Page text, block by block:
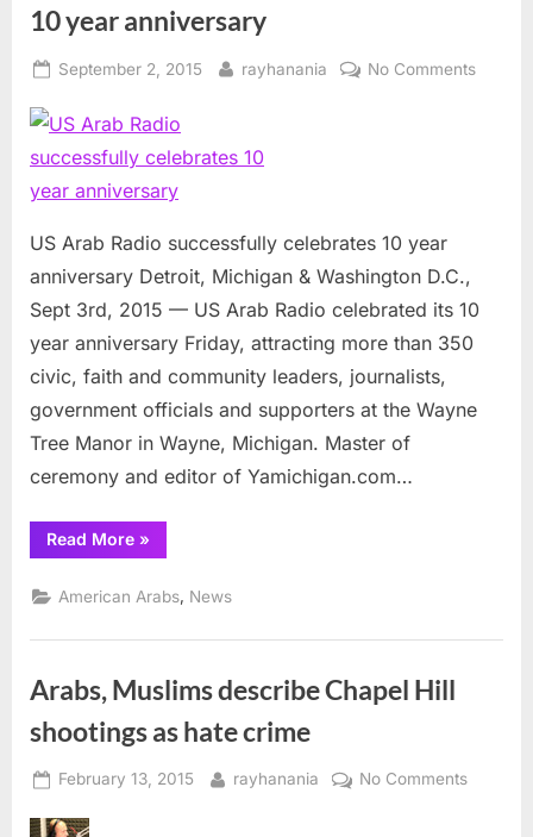
10 year anniversary
Posted
September 2, 2015 By
rayhanania No Commentson
US Arab Radio successfully celebrates 10 year
anniversary Detroit, Michigan & Washington D.C.,
Sept 3rd, 2015 — US Arab Radio celebrated its 10
year anniversary Friday, attracting more than 350
civic, faith and community leaders, journalists,
government officials and supporters at the Wayne
Tree Manor in Wayne, Michigan. Master of
ceremony and editor of Yamichigan.com…
Read More“US
Arab
successfully
celebrates
year
»
American Arabs, News
Arabs, Muslims describe Chapel Hill
shootings as hate crime
Posted
February 13, 2015 By
rayhanania No Commentson